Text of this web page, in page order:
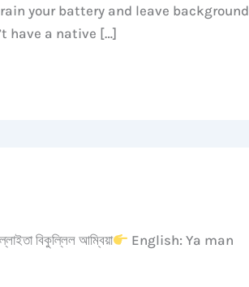
your battery and leave background
have a native […]
বিকুল্লিল আম্বিয়া
English: Ya man